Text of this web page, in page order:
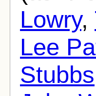
Lowry,
Lee
Stubbs